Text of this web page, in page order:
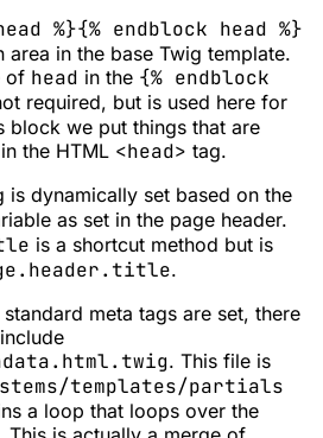
%}{% endblock head %}
area in the base Twig template.
of head in the {% endblock
required, but is used here for
block we put things that are
the HTML <head> tag.
is dynamically set based on the
as set in the page header.
is a shortcut method but is
.
meta tags are set, there
. This file is
templates/partials
a loop that loops over the